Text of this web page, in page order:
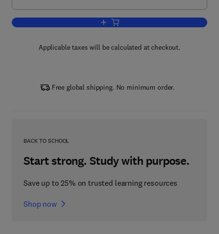
Add to cart, Soil Mapping and
Applicable taxes will be calculated at checkout.
Free global shipping. No minimum order.
BACK TO SCHOOL
Start strong. Study with purpose.
Save up to 25% on trusted learning resources
Shop now